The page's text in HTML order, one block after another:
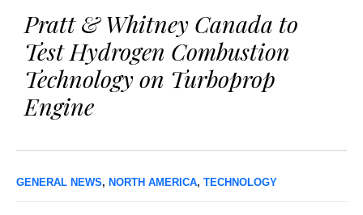
Pratt & Whitney Canada to
Test Hydrogen Combustion
Technology on Turboprop
Engine
GENERAL NEWS, NORTH AMERICA, TECHNOLOGY